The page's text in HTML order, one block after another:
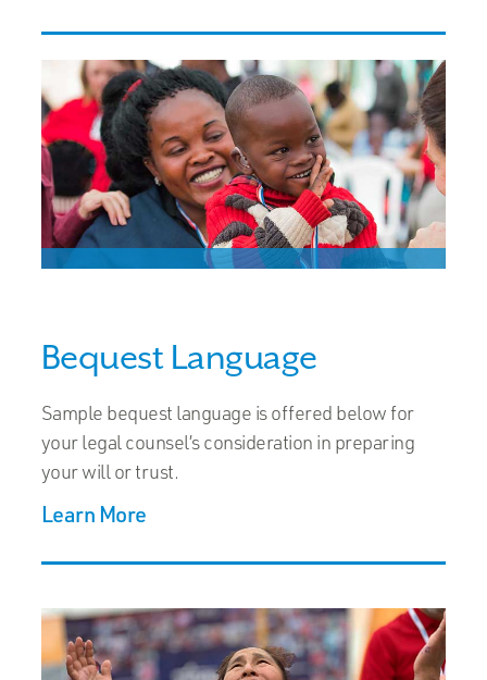
Bequest Language
Sample bequest language is offered below for
your legal counsel’s consideration in preparing
your will or trust.
Learn More